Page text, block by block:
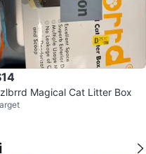
Magical Cat Litter Box